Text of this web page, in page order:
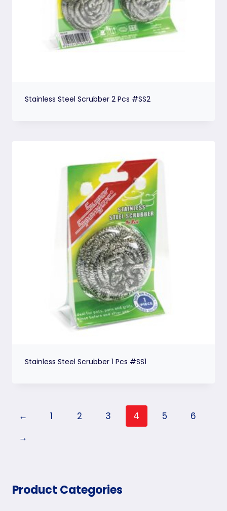
Stainless Steel Scrubber 2 Pcs #SS2
Stainless Steel Scrubber 1 Pcs #SS1
← 1 2 3 4 5
6
→
Product Categories